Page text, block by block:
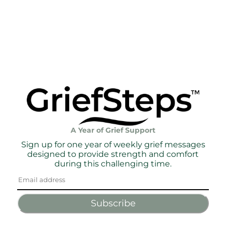
A Year of Grief Support
Sign up for one year of weekly grief messages
designed to provide strength and comfort
during this challenging time.
Subscribe